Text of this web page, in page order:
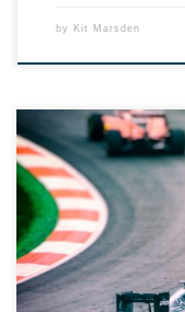
by Kit Marsden